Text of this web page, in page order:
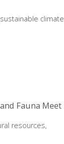
climate
Fauna Meet
resources,